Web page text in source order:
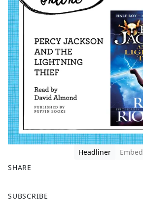
Headliner
Embed
SHARE
a
SUBSCRIBE